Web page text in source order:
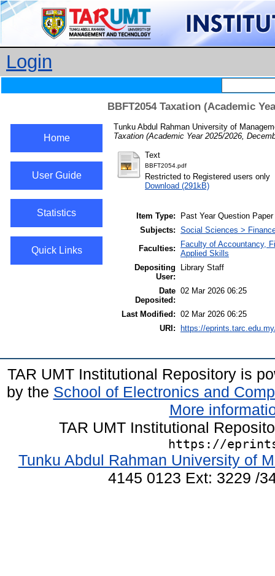
Login
BBFT2054 Taxation (Academic
Home
User Guide
Statistics
Quick Links
Tunku Abdul Rahman University of
Taxation (Academic Year 2025/2026,
Text
BBFT2054.pdf
Restricted to Registered users only
Download (291kB)
Item Type:
Past Year Question Paper
Subjects: Social Sciences >
Faculties:
Faculty of Accountancy,
Applied Skills
Depositing
User:
Library Staff
Date
Deposited:
02 Mar 2026 06:25
Last Modified: 02 Mar 2026 06:25
URI:
https://
TAR UMT Institutional Repository is
by the School of Electronics and
More
TAR UMT Institutional
https://
Tunku Abdul Rahman University of
4145 0123 Ext: 3229 /